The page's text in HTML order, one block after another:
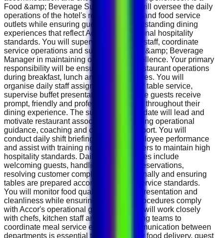
Food &amp; Beverage Supervisor, you will oversee the daily
operations of the hotel's restaurant, café and food service
outlets while ensuring guests receive outstanding dining
experiences that reflect Accor's international hospitality
standards. You will supervise restaurant staff, coordinate
service operations and support the Food &amp; Beverage
Manager in maintaining operational excellence. Your primary
responsibility will be ensuring smooth restaurant operations
during breakfast, lunch and dinner services. You will
organise daily staff assignments, monitor table service,
supervise buffet presentations and ensure guests receive
prompt, friendly and professional service throughout their
dining experience. The successful candidate will lead and
motivate restaurant associates by providing operational
guidance, coaching and continuous support. You will
conduct daily shift briefings, monitor employee performance
and assist with training new team members to maintain high
hospitality standards. Daily responsibilities include
welcoming guests, handling restaurant reservations,
resolving customer complaints professionally and ensuring
tables are prepared according to hotel service standards.
You will monitor food quality, beverage presentation and
cleanliness while ensuring all service procedures comply
with Accor's operational guidelines. You will work closely
with chefs, kitchen staff and housekeeping teams to
coordinate meal service efficiently. Communication between
departments is essential to ensure timely food delivery, guest